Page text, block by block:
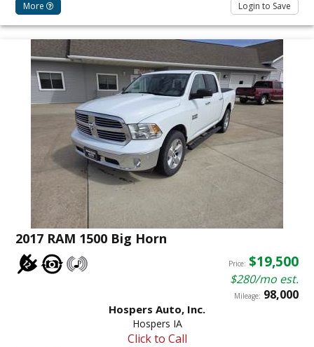
More Login to Save
2017 RAM 1500 Big Horn
Price: $19,500
$280/mo est.
Mileage: 98,000
Hospers Auto, Inc.
Hospers IA
Click to Call